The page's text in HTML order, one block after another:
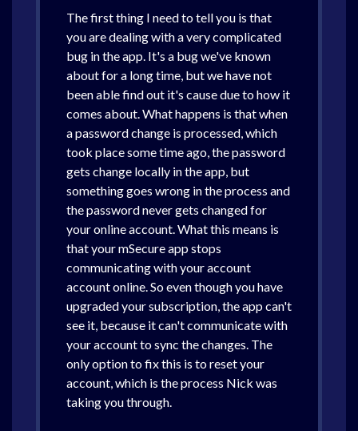
The first thing I need to tell you is that
you are dealing with a very complicated
bug in the app. It's a bug we've known
about for a long time, but we have not
been able find out it's cause due to how it
comes about. What happens is that when
a password change is processed, which
took place some time ago, the password
gets change locally in the app, but
something goes wrong in the process and
the password never gets changed for
your online account. What this means is
that your mSecure app stops
communicating with your account
account online. So even though you have
upgraded your subscription, the app can't
see it, because it can't communicate with
your account to sync the changes. The
only option to fix this is to reset your
account, which is the process Nick was
taking you through.